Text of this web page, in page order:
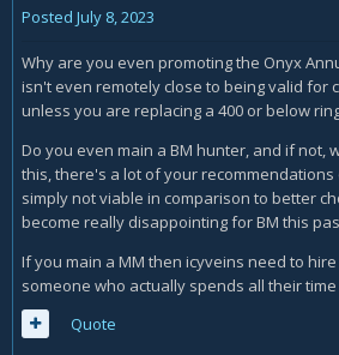
Posted July 8, 2023
Why are you even promoting the Onyx
isn't even remotely close to being valid for
unless you are replacing a 400 or below
Do you even main a BM hunter, and if not,
this, there's a lot of your
simply not viable in comparison to better
become really disappointing for BM this
If you main a MM then icyveins need to
someone who actually spends all their time
Quote